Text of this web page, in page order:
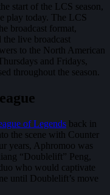
start of the LCS season,
play today. The LCS
broadcast format,
live broadcast
to the North American
and Fridays,
throughout the season.
of Legends back in
the scene with Counter
years, Aphromoo was
“Doublelift” Peng,
who would captivate
until Doublelift’s move